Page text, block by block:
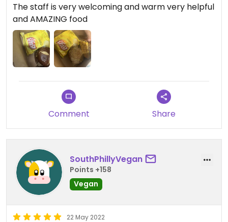
The staff is very welcoming and warm very helpful
and AMAZING food
Comment Share
SouthPhillyVegan
Points +158
Vegan
22 May 2022